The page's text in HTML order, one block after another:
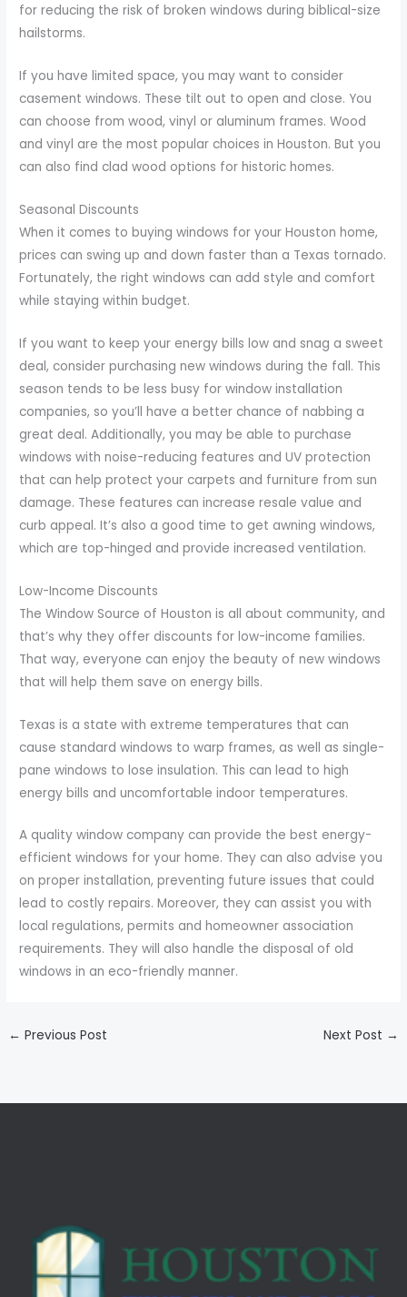
for reducing the risk of broken windows during biblical-size
hailstorms.
If you have limited space, you may want to consider
casement windows. These tilt out to open and close. You
can choose from wood, vinyl or aluminum frames. Wood
and vinyl are the most popular choices in Houston. But you
can also find clad wood options for historic homes.
Seasonal Discounts
When it comes to buying windows for your Houston home,
prices can swing up and down faster than a Texas tornado.
Fortunately, the right windows can add style and comfort
while staying within budget.
If you want to keep your energy bills low and snag a sweet
deal, consider purchasing new windows during the fall. This
season tends to be less busy for window installation
companies, so you’ll have a better chance of nabbing a
great deal. Additionally, you may be able to purchase
windows with noise-reducing features and UV protection
that can help protect your carpets and furniture from sun
damage. These features can increase resale value and
curb appeal. It’s also a good time to get awning windows,
which are top-hinged and provide increased ventilation.
Low-Income Discounts
The Window Source of Houston is all about community, and
that’s why they offer discounts for low-income families.
That way, everyone can enjoy the beauty of new windows
that will help them save on energy bills.
Texas is a state with extreme temperatures that can
cause standard windows to warp frames, as well as single-
pane windows to lose insulation. This can lead to high
energy bills and uncomfortable indoor temperatures.
A quality window company can provide the best energy-
efficient windows for your home. They can also advise you
on proper installation, preventing future issues that could
lead to costly repairs. Moreover, they can assist you with
local regulations, permits and homeowner association
requirements. They will also handle the disposal of old
windows in an eco-friendly manner.
← Previous Post Next Post →